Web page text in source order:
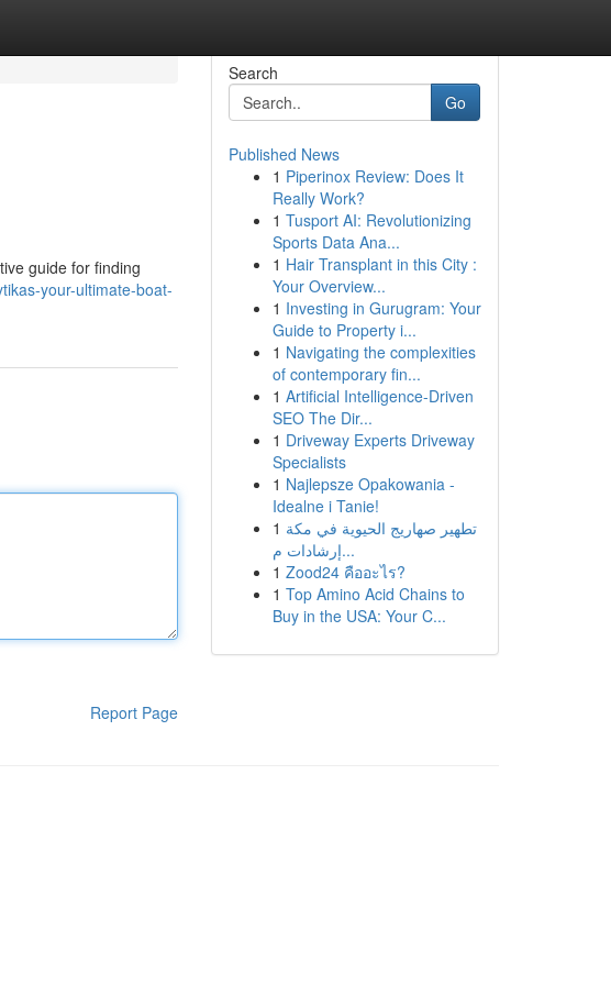
guide for finding
your-ultimate-boat-
Report Page
Search
Go
Published News
1 Piperinox Review: Does It
Really Work?
1 Tusport AI: Revolutionizing
Sports Data Ana...
1 Hair Transplant in this City :
Your Overview...
1 Investing in Gurugram: Your
Guide to Property i...
1 Navigating the complexities
of contemporary fin...
1 Artificial Intelligence-Driven
SEO The Dir...
1 Driveway Experts Driveway
Specialists
1 Najlepsze Opakowania -
Idealne i Tanie!
1 تطهير صهاريج الحيوية في مكة
إرشادات م...
1 Zood24 คืออะไร?
1 Top Amino Acid Chains to
Buy in the USA: Your C...